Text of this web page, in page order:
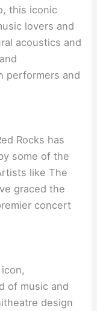
this iconic
lovers and
acoustics and
performers and
Rocks has
some of the
like The
graced the
concert
of music and
design